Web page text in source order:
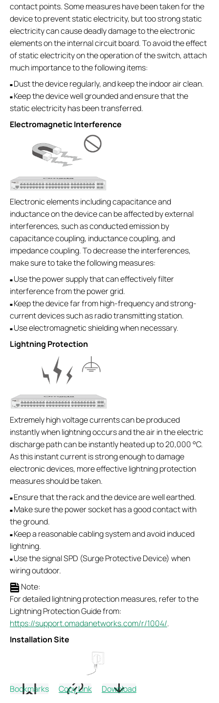
Bookmarks Copy Link Download
contact points. Some measures have been taken for the
device to prevent static electricity, but too strong static
electricity can cause deadly damage to the electronic
elements on the internal circuit board. To avoid the effect
of static electricity on the operation of the switch, attach
much importance to the following items:
■ Dust the device regularly, and keep the indoor air clean.
■ Keep the device well grounded and ensure that the
static electricity has been transferred.
Electromagnetic Interference
Electronic elements including capacitance and
inductance on the device can be affected by external
interferences, such as conducted emission by
capacitance coupling, inductance coupling, and
impedance coupling. To decrease the interferences,
make sure to take the following measures:
■ Use the power supply that can effectively filter
interference from the power grid.
■ Keep the device far from high-frequency and strong-
current devices such as radio transmitting station.
■ Use electromagnetic shielding when necessary.
Lightning Protection
Extremely high voltage currents can be produced
instantly when lightning occurs and the air in the electric
discharge path can be instantly heated up to 20,000 °C.
As this instant current is strong enough to damage
electronic devices, more effective lightning protection
measures should be taken.
■ Ensure that the rack and the device are well earthed.
■ Make sure the power socket has a good contact with
the ground.
■ Keep a reasonable cabling system and avoid induced
lightning.
■ Use the signal SPD (Surge Protective Device) when
wiring outdoor.
Note:
For detailed lightning protection measures, refer to the
Lightning Protection Guide from:
https://support.omadanetworks.com/r/1004/.
Installation Site